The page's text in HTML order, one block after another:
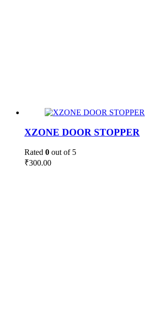
XZONE DOOR STOPPER
Rated 0 out of 5
₹300.00